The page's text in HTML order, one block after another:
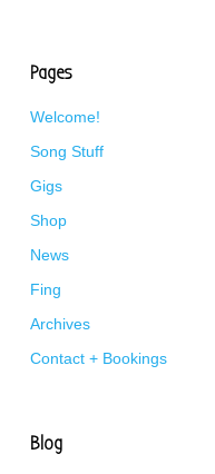
Pages
Welcome!
Song Stuff
Gigs
Shop
News
Fing
Archives
Contact + Bookings
Blog